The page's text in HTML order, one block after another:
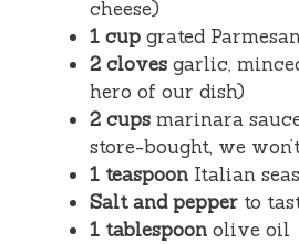
cheese)
1 cup grated
2 cloves garlic,
hero of our dish)
2 cups marinara
store-bought, we
1 teaspoon Italian
Salt and pepper to
1 tablespoon olive oil